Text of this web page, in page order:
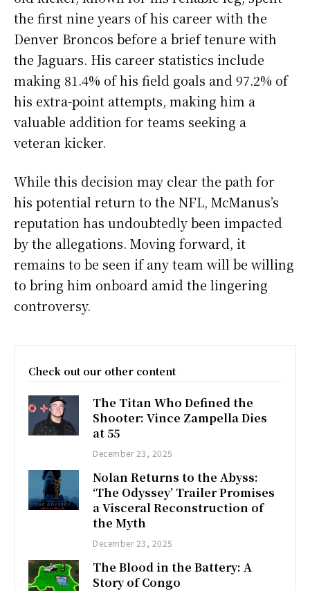
the first nine years of his career with the
Denver Broncos before a brief tenure with
the Jaguars. His career statistics include
making 81.4% of his field goals and 97.2% of
his extra-point attempts, making him a
valuable addition for teams seeking a
veteran kicker.
While this decision may clear the path for
his potential return to the NFL, McManus’s
reputation has undoubtedly been impacted
by the allegations. Moving forward, it
remains to be seen if any team will be willing
to bring him onboard amid the lingering
controversy.
Check out our other content
The Titan Who Defined the
Shooter: Vince Zampella Dies
at 55
December 23, 2025
Nolan Returns to the Abyss:
‘The Odyssey’ Trailer Promises
a Visceral Reconstruction of
the Myth
December 23, 2025
The Blood in the Battery: A
Story of Congo